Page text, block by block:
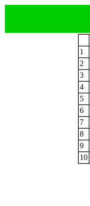
1
2
3
4
5
6
7
8
9
10